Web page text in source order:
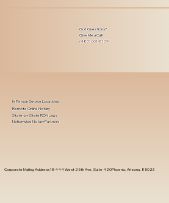
Got Questions?
Give Me a Call!
(480) 601-8109
Corporate Mailing Address 18444 West 25th Ave, Suite 420Phoenix, Arizona, 85023
In-Person Service Locations
Remote Online Notary
State-by-State RON Laws
Nationwide Notary Partners